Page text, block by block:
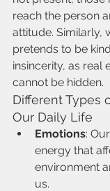
reach the person
attitude. Similarly,
pretends to be
insincerity, as
cannot be hidden.
Different Types
Our Daily Life
Emotions:
energy that
environment
us.